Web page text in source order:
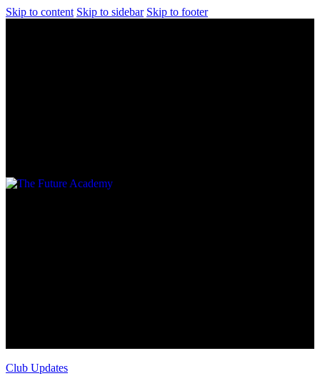
Skip to content Skip to sidebar Skip to footer
Club Updates